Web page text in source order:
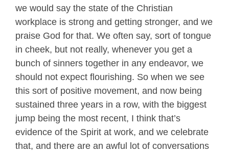
we would say the state of the Christian
workplace is strong and getting stronger, and we
praise God for that. We often say, sort of tongue
in cheek, but not really, whenever you get a
bunch of sinners together in any endeavor, we
should not expect flourishing. So when we see
this sort of positive movement, and now being
sustained three years in a row, with the biggest
jump being the most recent, I think that’s
evidence of the Spirit at work, and we celebrate
that, and there are an awful lot of conversations